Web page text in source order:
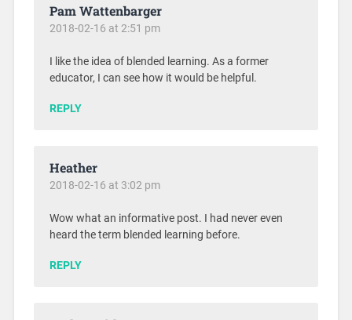
Pam Wattenbarger
2018-02-16 at 2:51 pm
I like the idea of blended learning. As a former
educator, I can see how it would be helpful.
REPLY
Heather
2018-02-16 at 3:02 pm
Wow what an informative post. I had never even
heard the term blended learning before.
REPLY